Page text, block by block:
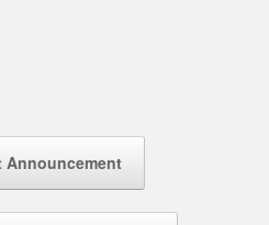
Announcement